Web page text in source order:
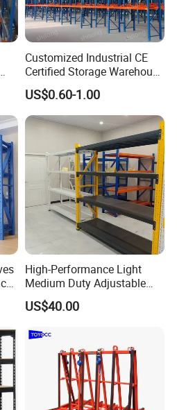
Customized Industrial CE
Certified Storage Warehouse
Heavy Duty Steel Pallet
Racking Shelving System
for Cold Room
US$0.60-1.00
High-Performance Light
Medium Duty Adjustable
Steel Storage Warehouse
Shelving System
US$40.00